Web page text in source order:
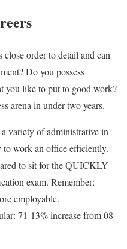
order to detail and can
Do you possess
you like to put to good work?
arena in under two years.
variety of administrative in
to work an office efficiently.
to sit for the QUICKLY
exam. Remember:
employable.
71-13% increase from 08